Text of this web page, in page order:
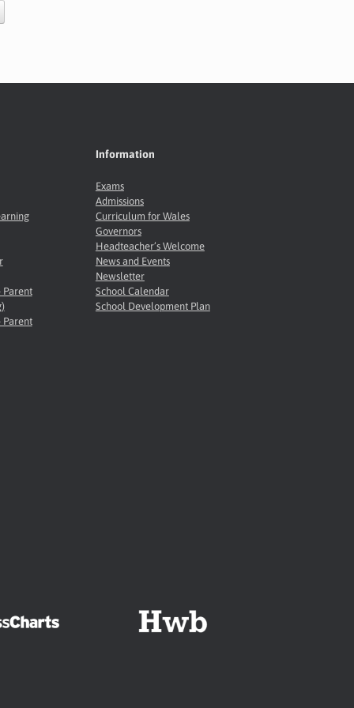
Parent
Parent
Information
Exams
Admissions
Curriculum for Wales
Governors
Headteacher’s Welcome
News and Events
Newsletter
School Calendar
School Development Plan